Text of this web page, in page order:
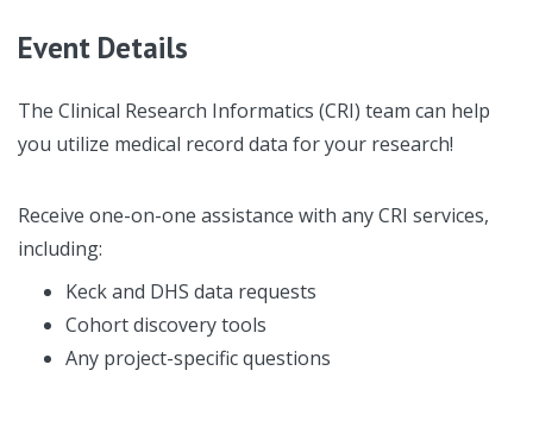
Event Details
The Clinical Research Informatics (CRI) team can help
you utilize medical record data for your research!
Receive one-on-one assistance with any CRI services,
including:
Keck and DHS data requests
Cohort discovery tools
Any project-specific questions